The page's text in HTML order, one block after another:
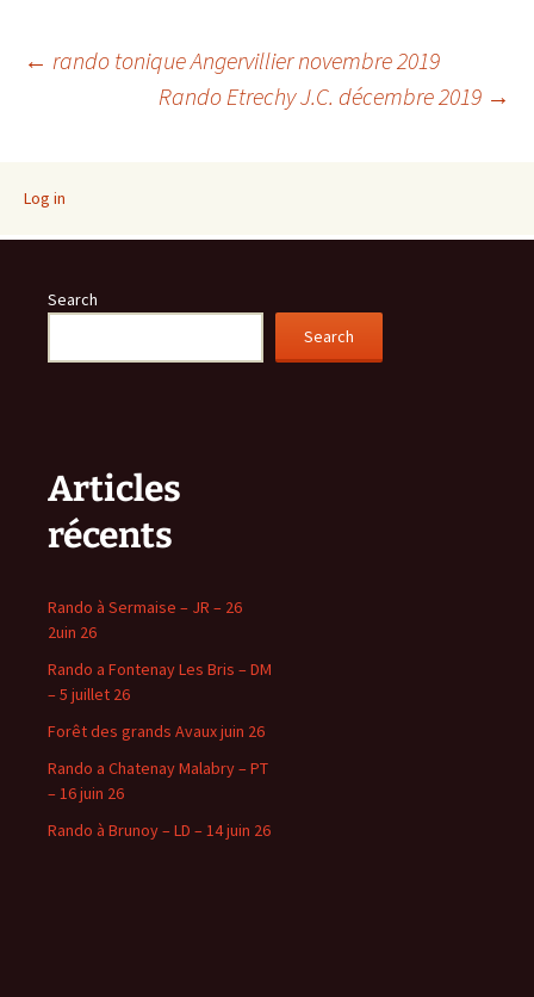
Post
← rando tonique Angervillier novembre 2019
Rando Etrechy J.C. décembre 2019 →
Log in
Search
Search
Articles
récents
Rando à Sermaise – JR – 26
2uin 26
Rando a Fontenay Les Bris – DM
– 5 juillet 26
Forêt des grands Avaux juin 26
Rando a Chatenay Malabry – PT
– 16 juin 26
Rando à Brunoy – LD – 14 juin 26